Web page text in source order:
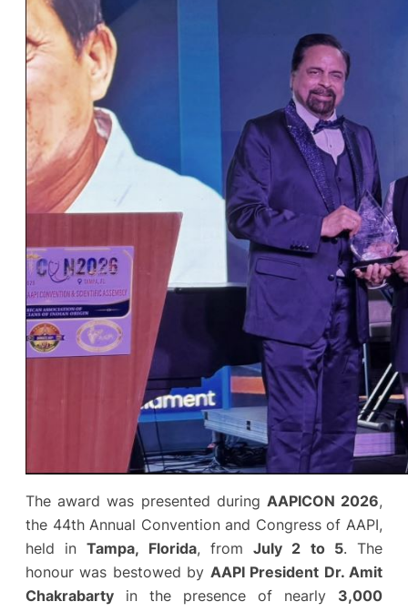
The award was presented during AAPICON 2026,
the 44th Annual Convention and Congress of AAPI,
held inTampa, Florida, fromJuly 2 to 5. The
honour was bestowed by AAPI President Dr. Amit
Chakrabarty in the presence of nearly 3,000